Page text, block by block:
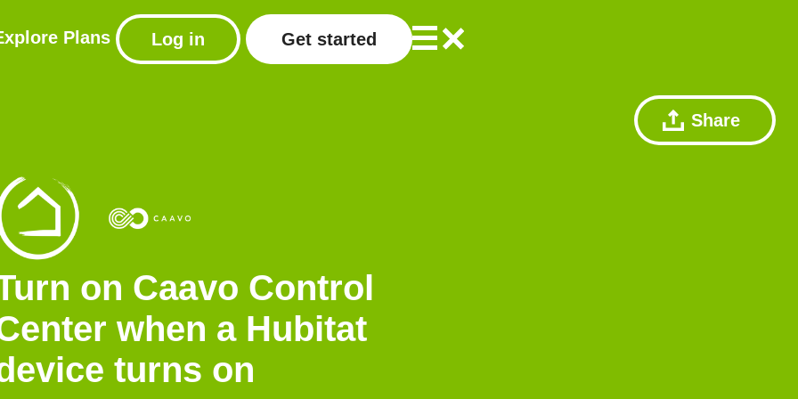
Plans Log in Get started
Share
on Caavo Control
when a Hubitat
turns on